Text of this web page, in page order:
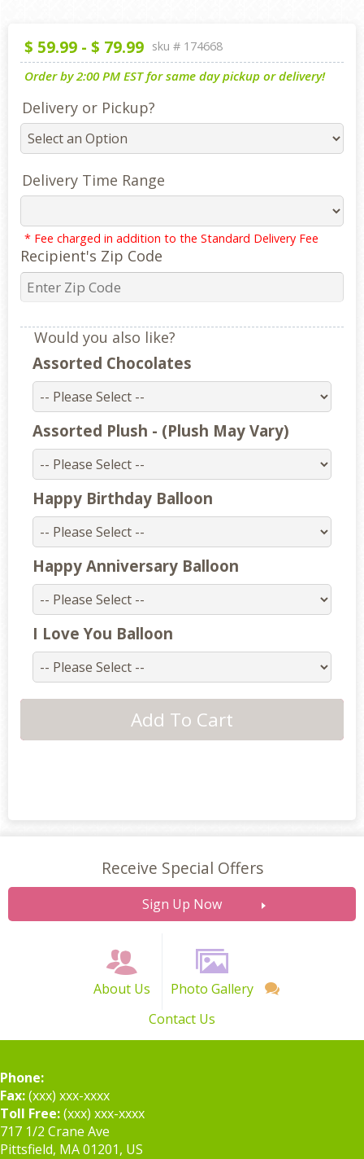
$ 59.99 - $ 79.99 sku # 174668
Order by 2:00 PM EST for same day pickup or delivery!
Delivery or Pickup?
Delivery Time Range
* Fee charged in addition to the Standard Delivery Fee
Recipient's Zip Code
Would you also like?
Assorted Chocolates
Assorted Plush - (Plush May Vary)
Happy Birthday Balloon
Happy Anniversary Balloon
I Love You Balloon
Receive Special Offers
Sign Up Now
About Us
Photo Gallery
Contact Us
Phone:
Fax:(xxx) xxx-xxxx
Toll Free:(xxx) xxx-xxxx
717 1/2 Crane Ave
Pittsfield, MA 01201, US